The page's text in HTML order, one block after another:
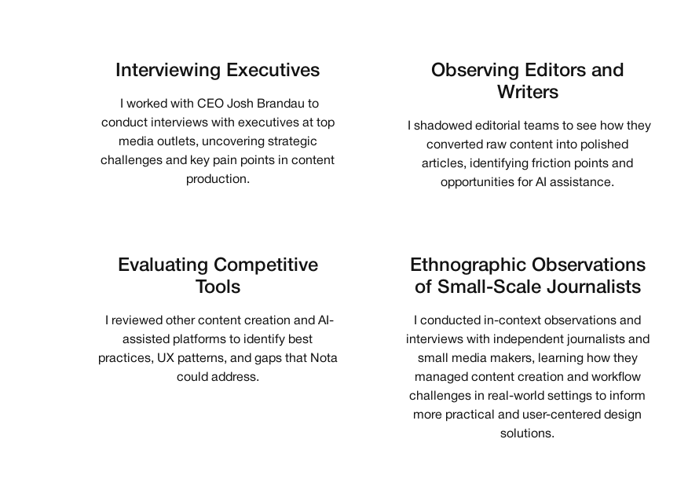
Interviewing Executives
I worked with CEO Josh Brandau to
conduct interviews with executives at top
media outlets, uncovering strategic
challenges and key pain points in content
production.
Observing Editors and
Writers
I shadowed editorial teams to see how they
converted raw content into polished
articles, identifying friction points and
opportunities for AI assistance.
Evaluating Competitive
Tools
I reviewed other content creation and AI-
assisted platforms to identify best
practices, UX patterns, and gaps that Nota
could address.
Ethnographic Observations
of Small-Scale Journalists
I conducted in-context observations and
interviews with independent journalists and
small media makers, learning how they
managed content creation and workflow
challenges in real-world settings to inform
more practical and user-centered design
solutions.